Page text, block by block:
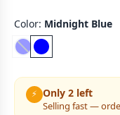
Color: Midnight Blue
⚡ Only 2 left
Selling fast —